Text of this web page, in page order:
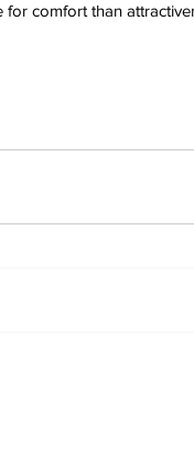
comfort than